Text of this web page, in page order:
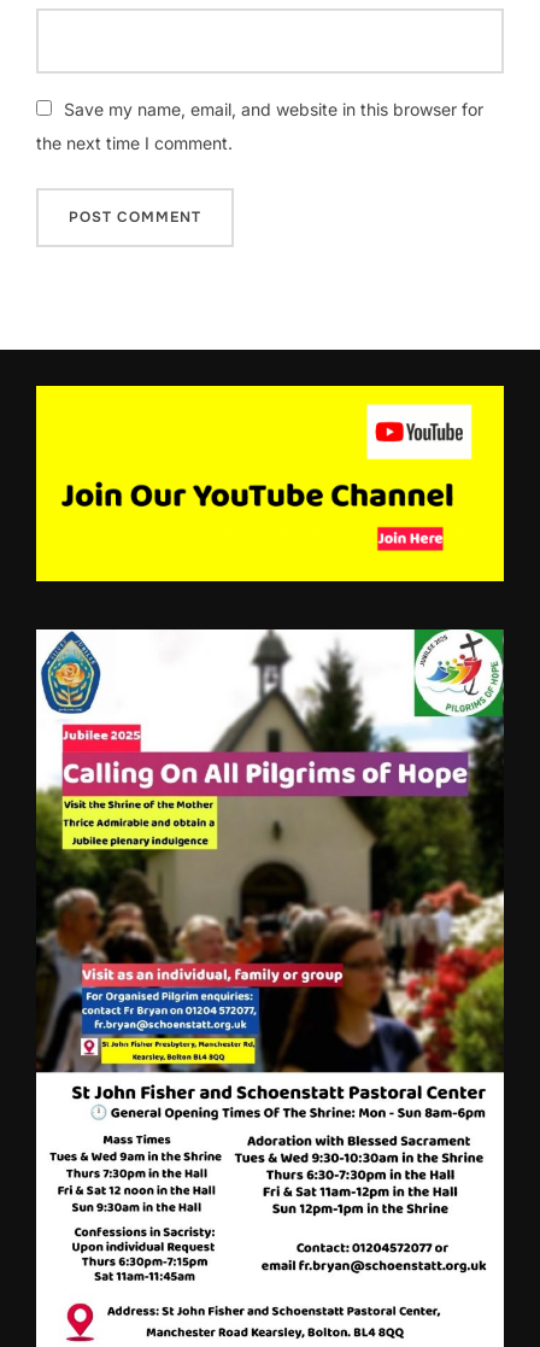
Save my name, email, and website in this browser for
the next time I comment.